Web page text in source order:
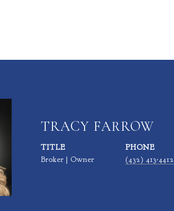
TRACY FARROW
TITLE
Broker | Owner
PHONE
(432) 413-4412